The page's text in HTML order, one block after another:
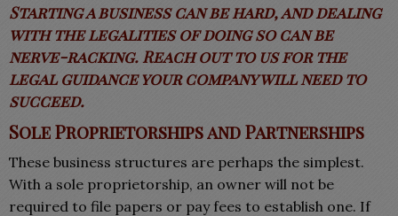
Starting a business can be hard, and dealing
with the legalities of doing so can be
nerve-racking. Reach out to us for the
legal guidance your company will need to
succeed.
Sole Proprietorships and Partnerships
These business structures are perhaps the simplest.
With a sole proprietorship, an owner will not be
required to file papers or pay fees to establish one. If